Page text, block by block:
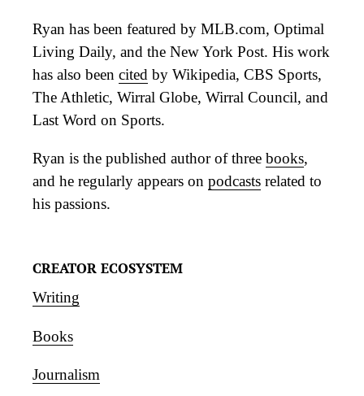
Ryan has been featured by MLB.com, Optimal
Living Daily, and the New York Post. His work
has also been cited by Wikipedia, CBS Sports,
The Athletic, Wirral Globe, Wirral Council, and
Last Word on Sports.
Ryan is the published author of three books,
and he regularly appears on podcasts related to
his passions.
CREATOR ECOSYSTEM
Writing
Books
Journalism